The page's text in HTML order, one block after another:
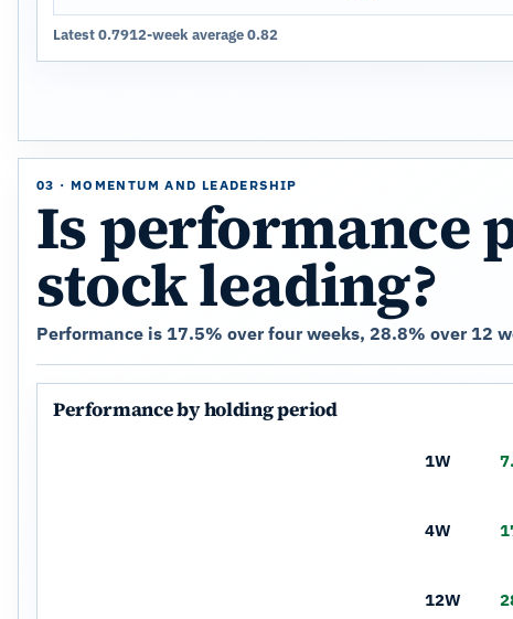
Latest 0.7912-week average 0.82
03 · MOMENTUM AND LEADERSHIP
Is performance
stock leading?
Performance is 17.5% over four weeks, 28.8% over 12
Performance by holding period
1W
4W
12W